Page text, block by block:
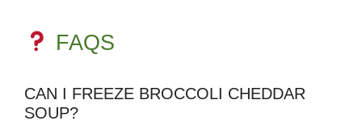
FAQS
CAN I FREEZE BROCCOLI CHEDDAR
SOUP?